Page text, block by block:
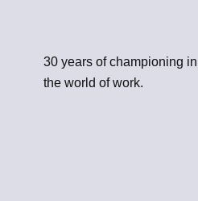
30 years of championing
the world of work.